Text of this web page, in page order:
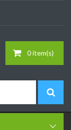
0 item(s)